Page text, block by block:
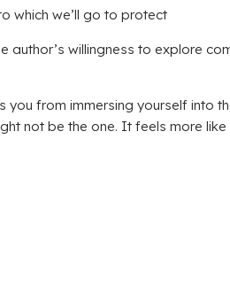
which we’ll go to protect
willingness to explore
from immersing yourself into
not be the one. It feels more